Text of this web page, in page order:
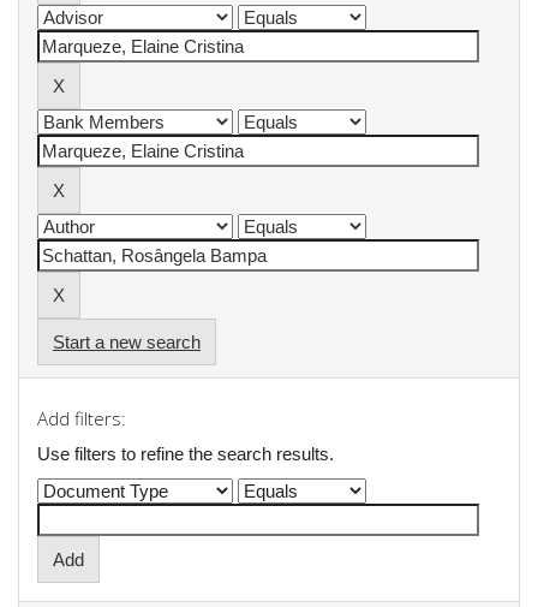
Start a new search
Add filters:
Use filters to refine the search results.